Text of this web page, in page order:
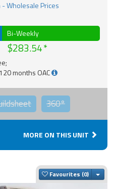
Bi-Weekly
$283.54
months OAC
360°
MORE ON THIS UNIT
Favourites